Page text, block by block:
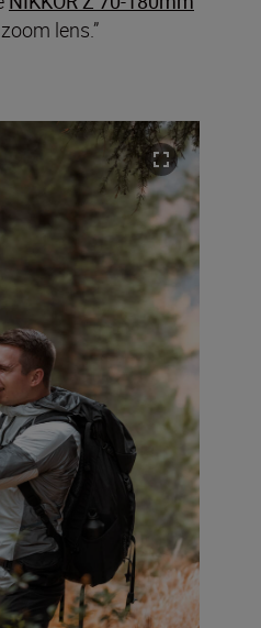
lens.”